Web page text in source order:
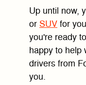
Up until now,
or SUV for
you're ready
happy to help
drivers from
you.